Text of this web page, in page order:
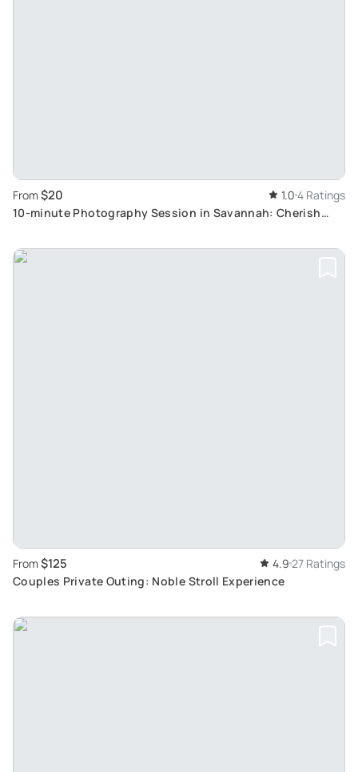
From $20 1.0 4 Ratings
10-minute Photography Session in Savannah: Cherish
From $125 4.9 27 Ratings
Couples Private Outing: Noble Stroll Experience